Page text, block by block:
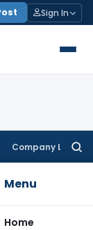
Sign In
Company Law
Menu
Home